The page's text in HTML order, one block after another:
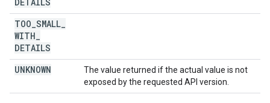
TOO SMALL
WITH
DETAILS
UNKNOWN
The value returned if the actual value is not
exposed by the requested API version.